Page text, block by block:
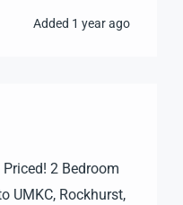
Added 1 year ago
2 Bedroom
UMKC, Rockhurst,